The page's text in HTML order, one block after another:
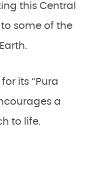
this Central
some of the
its “Pura
a
to life.